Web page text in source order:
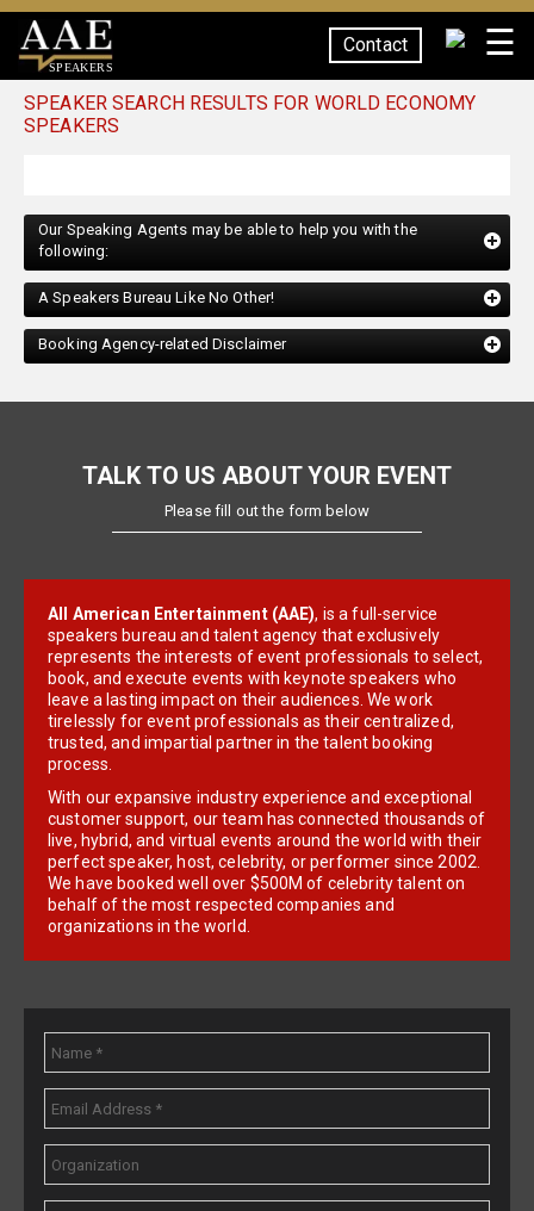
SPEAKERS
Contact ☰
SPEAKER SEARCH RESULTS FOR WORLD ECONOMY
SPEAKERS
Our Speaking Agents may be able to help you with the
following:
A Speakers Bureau Like No Other!
Booking Agency-related Disclaimer
TALK TO US ABOUT YOUR EVENT
Please fill out the form below
All American Entertainment (AAE), is a full-service
speakers bureau and talent agency that exclusively
represents the interests of event professionals to select,
book, and execute events with keynote speakers who
leave a lasting impact on their audiences. We work
tirelessly for event professionals as their centralized,
trusted, and impartial partner in the talent booking
process.
With our expansive industry experience and exceptional
customer support, our team has connected thousands of
live, hybrid, and virtual events around the world with their
perfect speaker, host, celebrity, or performer since 2002.
We have booked well over $500M of celebrity talent on
behalf of the most respected companies and
organizations in the world.